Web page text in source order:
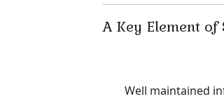
A Key Element of
Well maintained